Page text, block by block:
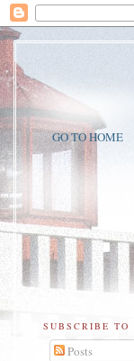
GO TO HOME
SUBSCRIBE TO
Posts